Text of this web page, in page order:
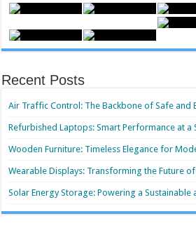
Recent Posts
Air Traffic Control: The Backbone of Safe and
Refurbished Laptops: Smart Performance at a
Wooden Furniture: Timeless Elegance for
Wearable Displays: Transforming the Future
Solar Energy Storage: Powering a Sustainable